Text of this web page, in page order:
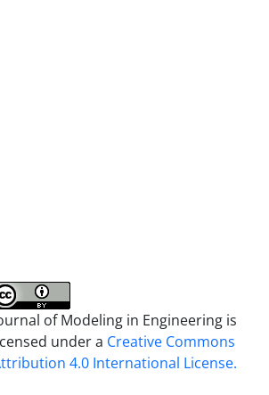
of Modeling in Engineering is
under a Creative Commons
4.0 International License.